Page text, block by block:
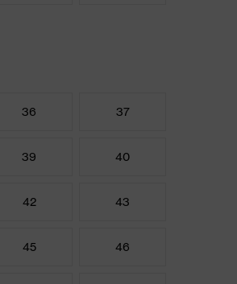
36 37
39 40
42 43
45 46